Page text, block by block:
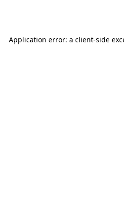
Application error: a client-side